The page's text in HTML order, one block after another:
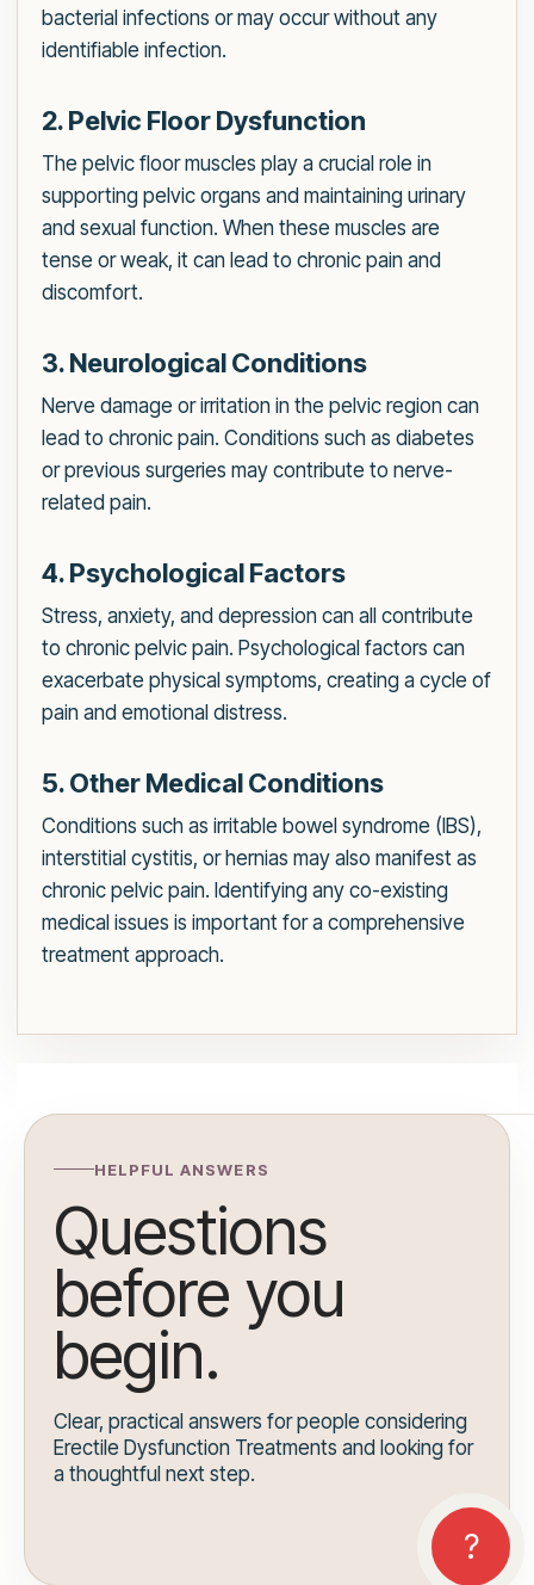
bacterial infections or may occur without any
identifiable infection.
2. Pelvic Floor Dysfunction
The pelvic floor muscles play a crucial role in
supporting pelvic organs and maintaining urinary
and sexual function. When these muscles are
tense or weak, it can lead to chronic pain and
discomfort.
3. Neurological Conditions
Nerve damage or irritation in the pelvic region can
lead to chronic pain. Conditions such as diabetes
or previous surgeries may contribute to nerve-
related pain.
4. Psychological Factors
Stress, anxiety, and depression can all contribute
to chronic pelvic pain. Psychological factors can
exacerbate physical symptoms, creating a cycle of
pain and emotional distress.
5. Other Medical Conditions
Conditions such as irritable bowel syndrome (IBS),
interstitial cystitis, or hernias may also manifest as
chronic pelvic pain. Identifying any co-existing
medical issues is important for a comprehensive
treatment approach.
HELPFUL ANSWERS
Questions
before you
begin.
Clear, practical answers for people considering
Erectile Dysfunction Treatments and looking for
a thoughtful next step.